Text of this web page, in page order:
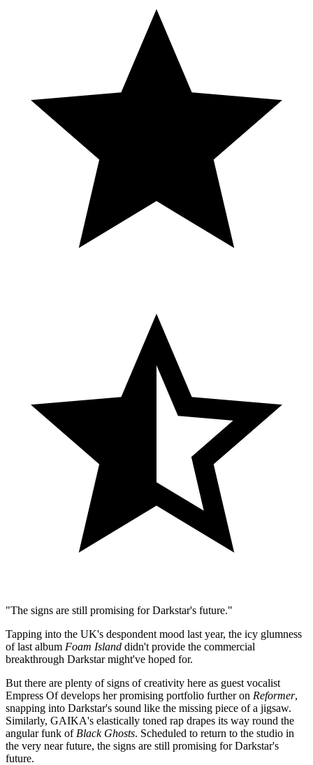
"The signs are still promising for Darkstar's future."
Tapping into the UK's despondent mood last year, the icy glumness
of last album Foam Island didn't provide the commercial
breakthrough Darkstar might've hoped for.
But there are plenty of signs of creativity here as guest vocalist
Empress Of develops her promising portfolio further on Reformer,
snapping into Darkstar's sound like the missing piece of a jigsaw.
Similarly, GAIKA's elastically toned rap drapes its way round the
angular funk of Black Ghosts. Scheduled to return to the studio in
the very near future, the signs are still promising for Darkstar's
future.